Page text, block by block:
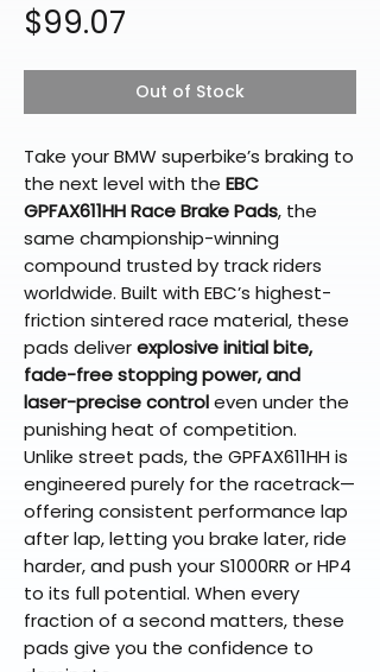
$99.07
Out of Stock
Take your BMW superbike’s braking to
the next level with the EBC
GPFAX611HH Race Brake Pads, the
same championship-winning
compound trusted by track riders
worldwide. Built with EBC’s highest-
friction sintered race material, these
pads deliverexplosive initial bite,
fade-free stopping power, and
laser-precise controleven under the
punishing heat of competition.
Unlike street pads, the GPFAX611HH is
engineered purely for the racetrack—
offering consistent performance lap
after lap, letting you brake later, ride
harder, and push your S1000RR or HP4
to its full potential. When every
fraction of a second matters, these
pads give you the confidence to